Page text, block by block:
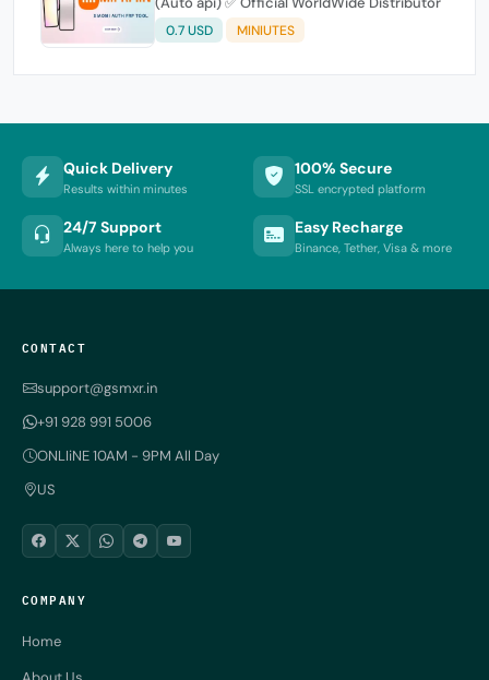
0.7 USD MINIUTES
Quick Delivery
Results within minutes
100% Secure
SSL encrypted platform
24/7 Support
Always here to help you
Easy Recharge
Binance, Tether, Visa & more
CONTACT
support@gsmxr.in
+91 928 991 5006
ONLIiNE 10AM - 9PM All Day
US
COMPANY
Home